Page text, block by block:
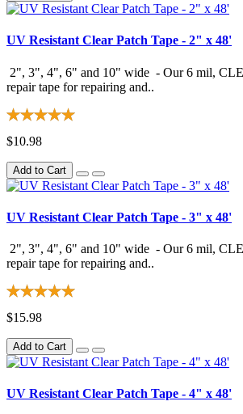
UV Resistant Clear Patch Tape - 2" x 48'
2", 3", 4", 6" and 10" wide - Our 6 mil,
repair tape for repairing and..
$10.98
Add to Cart
UV Resistant Clear Patch Tape - 3" x 48'
2", 3", 4", 6" and 10" wide - Our 6 mil,
repair tape for repairing and..
$15.98
Add to Cart
UV Resistant Clear Patch Tape - 4" x 48'